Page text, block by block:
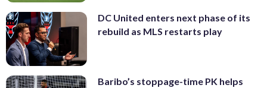
DC United enters next phase of its
rebuild as MLS restarts play
Baribo’s stoppage-time PK helps